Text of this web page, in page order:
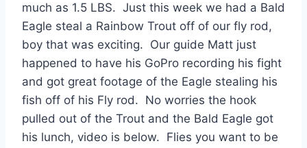
much as 1.5 LBS. Just this week we had a Bald
Eagle steal a Rainbow Trout off of our fly rod,
boy that was exciting. Our guide Matt just
happened to have his GoPro recording his fight
and got great footage of the Eagle stealing his
fish off of his Fly rod. No worries the hook
pulled out of the Trout and the Bald Eagle got
his lunch, video is below. Flies you want to be